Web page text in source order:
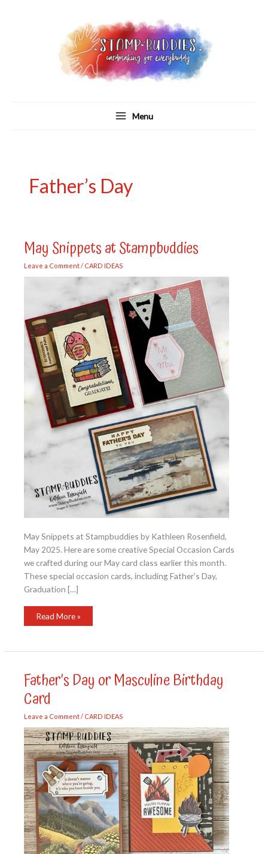
Menu
Father’s Day
May Snippets at Stampbuddies
Leave a Comment/ CARD IDEAS
May Snippets at Stampbuddies by Kathleen Rosenfield,
May 2025. Here are some creative Special Occasion Cards
we crafted during our May card class earlier this month.
These special occasion cards, including Father’s Day,
Graduation […]
May
Read More »
Father’s Day or Masculine Birthday
Card
Leave a Comment/ CARD IDEAS